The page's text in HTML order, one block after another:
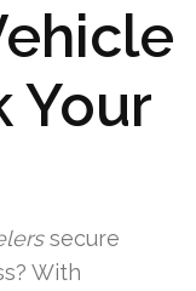
Your
secure
With